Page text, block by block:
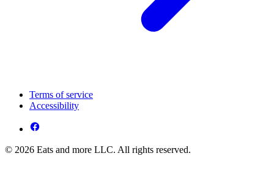
Terms of service
Accessibility
© 2026 Eats and more LLC. All rights reserved.